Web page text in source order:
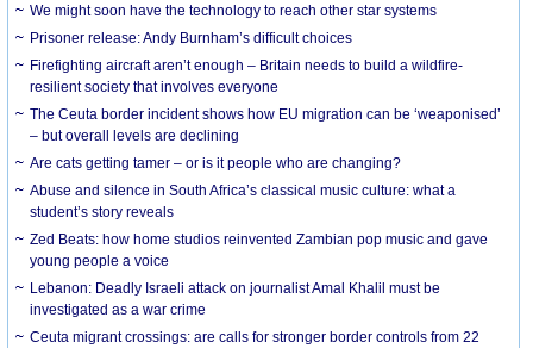
We might soon have the technology to reach other star systems
Prisoner release: Andy Burnham’s difficult choices
Firefighting aircraft aren’t enough – Britain needs to build a wildfire-
resilient society that involves everyone
The Ceuta border incident shows how EU migration can be ‘weaponised’
– but overall levels are declining
Are cats getting tamer – or is it people who are changing?
Abuse and silence in South Africa’s classical music culture: what a
student’s story reveals
Zed Beats: how home studios reinvented Zambian pop music and gave
young people a voice
Lebanon: Deadly Israeli attack on journalist Amal Khalil must be
investigated as a war crime
Ceuta migrant crossings: are calls for stronger border controls from 22